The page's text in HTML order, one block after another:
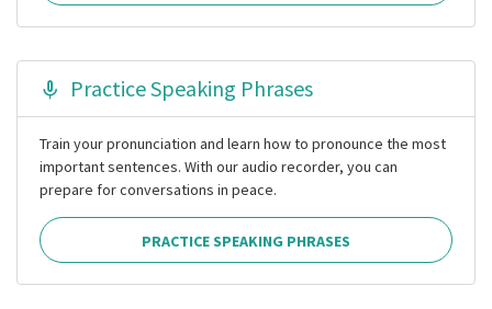
Practice Speaking Phrases
Train your pronunciation and learn how to pronounce the most
important sentences. With our audio recorder, you can
prepare for conversations in peace.
PRACTICE SPEAKING PHRASES